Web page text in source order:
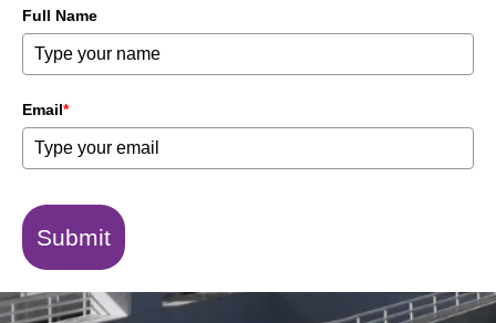
Full Name
Email*
Submit